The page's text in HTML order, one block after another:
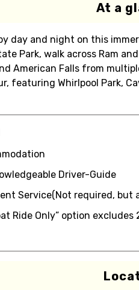
At a
day and night on this
Park, walk across Ram
American Falls from
featuring Whirlpool Park,
Driver-Guide
Service(Not required, but
Ride Only” option